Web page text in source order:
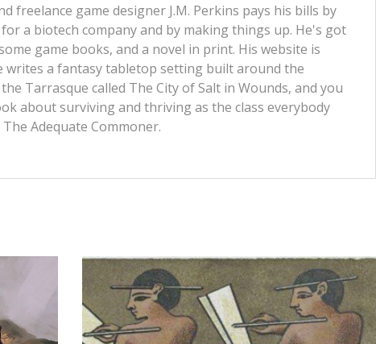
freelance game designer J.M. Perkins pays his bills by
a biotech company and by making things up. He's got
game books, and a novel in print. His website is
writes a fantasy tabletop setting built around the
Tarrasque called The City of Salt in Wounds, and you
about surviving and thriving as the class everybody
The Adequate Commoner.